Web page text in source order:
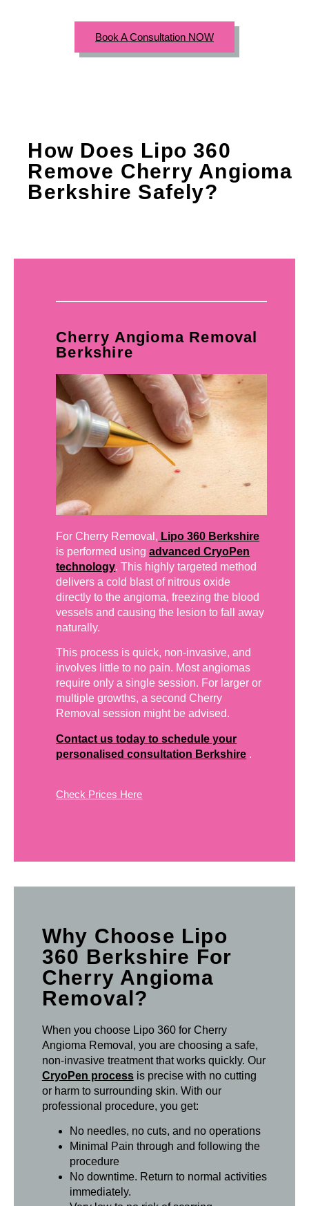
Book A Consultation NOW
How Does Lipo 360
Remove Cherry Angioma
Berkshire Safely?
Cherry Angioma Removal
Berkshire
For Cherry Removal, Lipo 360 Berkshire
is performed usingadvanced CryoPen
technology. This highly targeted method
delivers a cold blast of nitrous oxide
directly to the angioma, freezing the blood
vessels and causing the lesion to fall away
naturally.
This process is quick, non-invasive, and
involves little to no pain. Most angiomas
require only a single session. For larger or
multiple growths, a second Cherry
Removal session might be advised.
Contact us today to schedule your
personalised consultation Berkshire .
Check Prices Here
Why Choose Lipo
360 Berkshire For
Cherry Angioma
Removal?
When you choose Lipo 360 for Cherry
Angioma Removal, you are choosing a safe,
non-invasive treatment that works quickly. Our
CryoPen processis precise with no cutting
or harm to surrounding skin. With our
professional procedure, you get:
No needles, no cuts, and no operations
Minimal Pain through and following the
procedure
No downtime. Return to normal activities
immediately.